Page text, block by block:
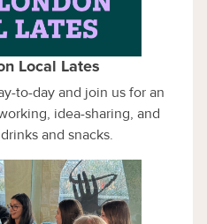
Local Lates
to-day and join us for an
idea-sharing, and
and snacks.